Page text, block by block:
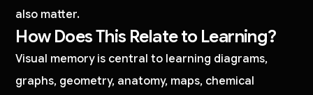
also matter.
How Does This Relate to Learning?
Visual memory is central to learning diagrams,
graphs, geometry, anatomy, maps, chemical